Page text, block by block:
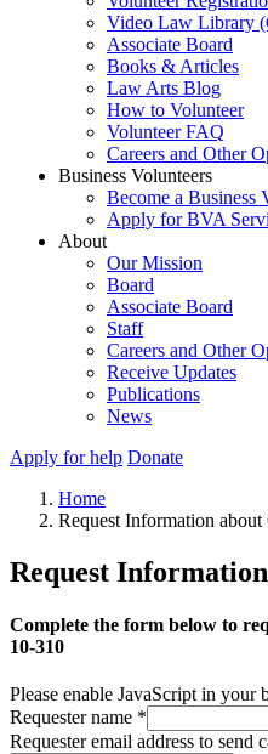
Video Law Library
Associate Board
Books & Articles
Law Arts Blog
How to Volunteer
Volunteer FAQ
Careers and Other
Business Volunteers
Become a Business
Apply for BVA
About
Our Mission
Board
Associate Board
Staff
Careers and Other
Receive Updates
Publications
News
Apply for help Donate
Home
Request Information about
Request
Complete the form below to
10-310
Please enable JavaScript in your
Requester name *
Requester email address to send